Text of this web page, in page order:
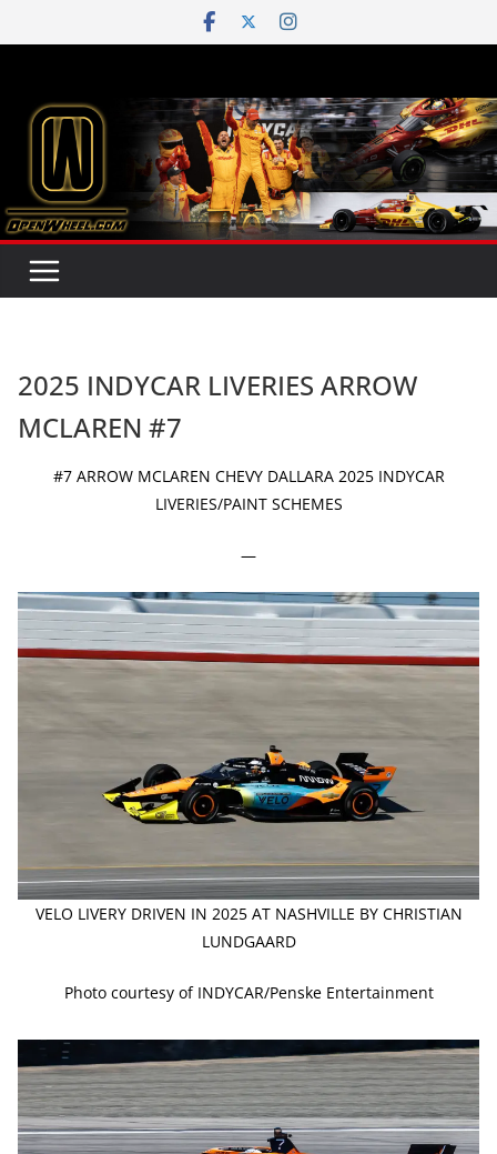
to
2025 INDYCAR LIVERIES ARROW
MCLAREN #7
#7 ARROW MCLAREN CHEVY DALLARA 2025 INDYCAR
LIVERIES/PAINT SCHEMES
—
VELO LIVERY DRIVEN IN 2025 AT NASHVILLE BY CHRISTIAN
LUNDGAARD
Photo courtesy of INDYCAR/Penske Entertainment